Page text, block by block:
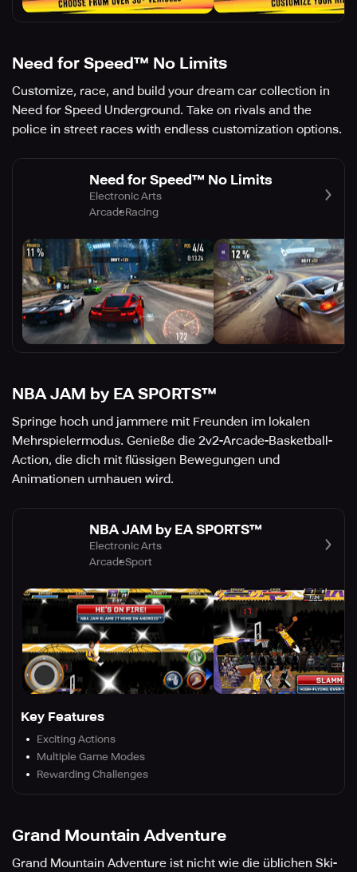
Need for Speed™ No Limits
Customize, race, and build your dream car collection in
Need for Speed Underground. Take on rivals and the
police in street races with endless customization options.
Need for Speed™ No Limits
Electronic Arts
ArcadeRacing
NBA JAM by EA SPORTS™
Springe hoch und jammere mit Freunden im lokalen
Mehrspielermodus. Genieße die 2v2-Arcade-Basketball-
Action, die dich mit flüssigen Bewegungen und
Animationen umhauen wird.
NBA JAM by EA SPORTS™
Electronic Arts
ArcadeSport
Key Features
Exciting Actions
Multiple Game Modes
Rewarding Challenges
Grand Mountain Adventure
Grand Mountain Adventure ist nicht wie die üblichen Ski-